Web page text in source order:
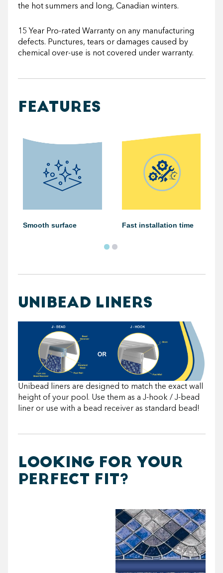
the hot summers and long, Canadian winters.
15 Year Pro-rated Warranty on any manufacturing
defects. Punctures, tears or damages caused by
chemical over-use is not covered under warranty.
FEATURES
Smooth surface Fast installation time
UNIBEAD LINERS
Unibead liners are designed to match the exact wall
height of your pool. Use them as a J-hook / J-bead
liner or use with a bead receiver as standard bead!
LOOKING FOR YOUR
PERFECT FIT?